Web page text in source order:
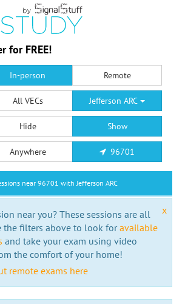
for FREE!
In-person Remote
All VECs Jefferson ARC
Hide Show
Anywhere 96701
near 96701 with Jefferson ARC
x
near you? These sessions are all
the filters above to look foravailable
and take your exam using video
the comfort of your home!
remote exams here